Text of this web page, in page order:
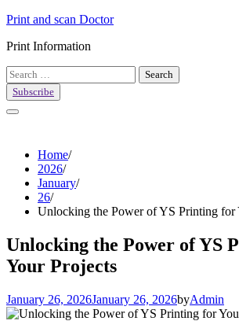
Skip
content
Print and scan Doctor
Print Information
Search
for:
Subscribe
Home
2026
January
26
Unlocking the Power of YS Printing for
Unlocking the Power of YS
Your Projects
January 26, 2026January 26, 2026byAdmin